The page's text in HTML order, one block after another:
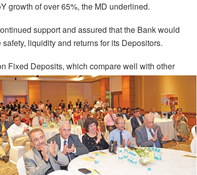
growth of over 65%, the MD underlined.
support and assured that the Bank would
liquidity and returns for its Depositors.
Fixed Deposits, which compare well with other